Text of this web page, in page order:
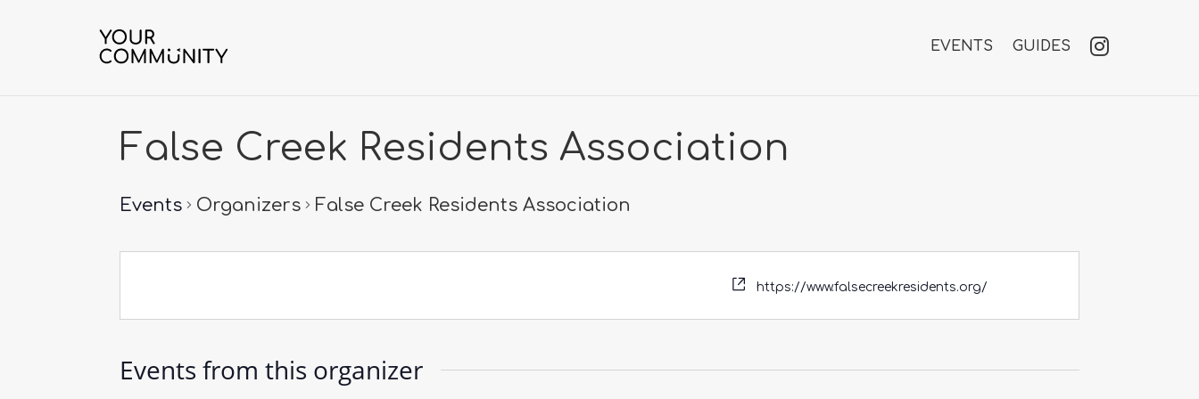
EVENTS GUIDES
False Creek Residents Association
Events Organizers False Creek Residents Association
https://www.falsecreekresidents.org/
Events from this organizer